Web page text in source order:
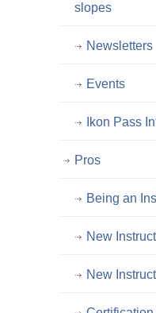
slopes
Newsletters
Events
Ikon Pass
Pros
Being an
New
New